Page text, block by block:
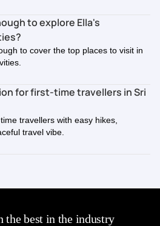
to explore Ella's
to cover the top places to visit in
for first-time travellers in Sri
travellers with easy hikes,
travel vibe.
the best in the industry